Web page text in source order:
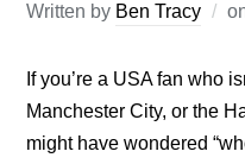
Written by Ben Tracy
If you’re a USA fan who
Manchester City, or the
might have wondered